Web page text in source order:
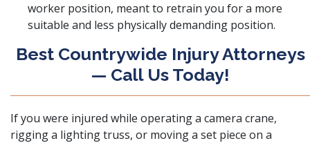
worker position, meant to retrain you for a more
suitable and less physically demanding position.
Best Countrywide Injury Attorneys
— Call Us Today!
If you were injured while operating a camera crane,
rigging a lighting truss, or moving a set piece on a